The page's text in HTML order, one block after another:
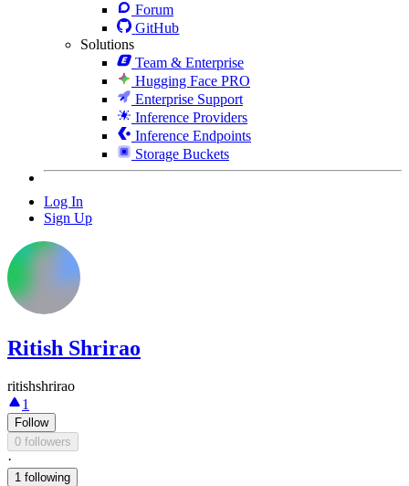
Forum
GitHub
Solutions
Team & Enterprise
Hugging Face PRO
Enterprise Support
Inference Providers
Inference Endpoints
Storage Buckets
Log In
Sign Up
Ritish Shrirao
ritishshrirao
1
Follow
0 followers
·
1 following